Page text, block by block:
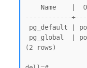
------------
(2 rows)